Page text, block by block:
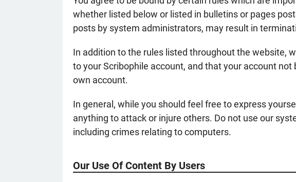
whether listed below or listed in bulletins or pages
posts by system administrators, may result in
In addition to the rules listed throughout the website,
to your Scribophile account, and that your account
own account.
In general, while you should feel free to express
anything to attack or injure others. Do not use our
including crimes relating to computers.
Our Use Of Content By Users